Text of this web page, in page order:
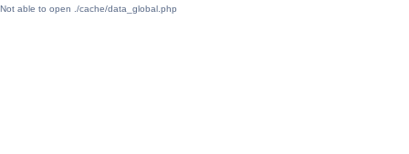
Not able to open ./cache/data_global.php